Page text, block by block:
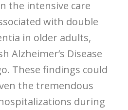
the intensive care
with double
in older adults,
Alzheimer’s Disease
. These findings could
the tremendous
during